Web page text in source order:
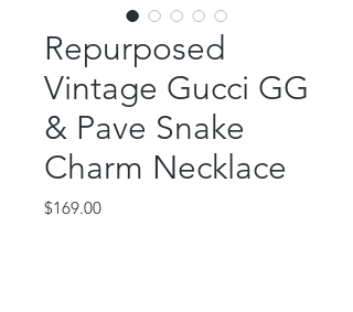
Repurposed
Vintage Gucci GG
& Pave Snake
Charm Necklace
$169.00Price